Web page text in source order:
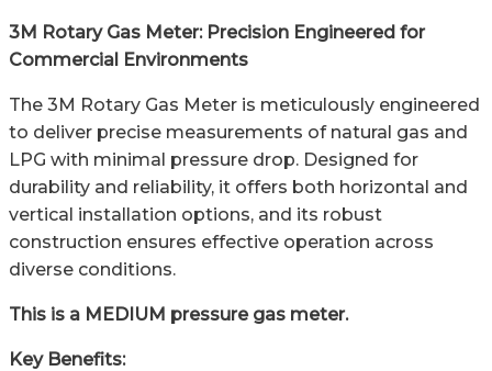
3M Rotary Gas Meter: Precision Engineered for
Commercial Environments
The 3M Rotary Gas Meter is meticulously engineered
to deliver precise measurements of natural gas and
LPG with minimal pressure drop. Designed for
durability and reliability, it offers both horizontal and
vertical installation options, and its robust
construction ensures effective operation across
diverse conditions.
This is a MEDIUM pressure gas meter.
Key Benefits: